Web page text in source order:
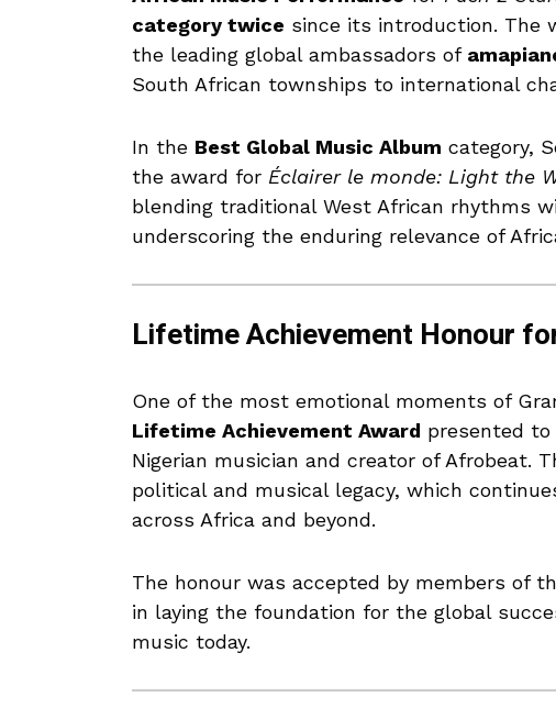
category twice since its introduction. The
the leading global ambassadors of
South African townships to international
In the Best Global Music Album category,
the award for Éclairer le monde: Light the
blending traditional West African rhythms
underscoring the enduring relevance of
Lifetime Achievement Honour
One of the most emotional moments of
Lifetime Achievement Award presented to
Nigerian musician and creator of Afrobeat.
political and musical legacy, which
across Africa and beyond.
The honour was accepted by members of
in laying the foundation for the global
music today.